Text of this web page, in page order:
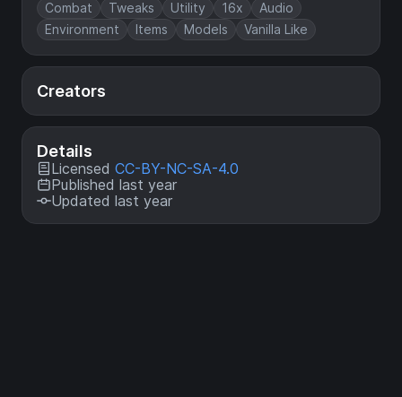
Combat Tweaks Utility 16x
Audio
Environment
Items Models Vanilla Like
Creators
Details
Licensed CC-BY-NC-SA-4.0
Published last year
Updated last year